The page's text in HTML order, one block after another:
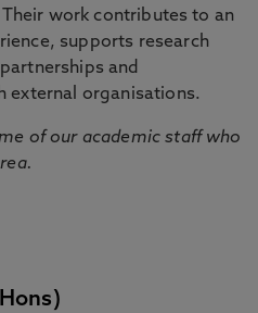
work contributes to an
supports research
and
external organisations.
of our academic staff who